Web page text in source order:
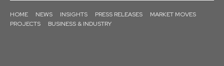
HOME NEWS INSIGHTS PRESS RELEASES
MARKET MOVES
PROJECTS
BUSINESS & INDUSTRY